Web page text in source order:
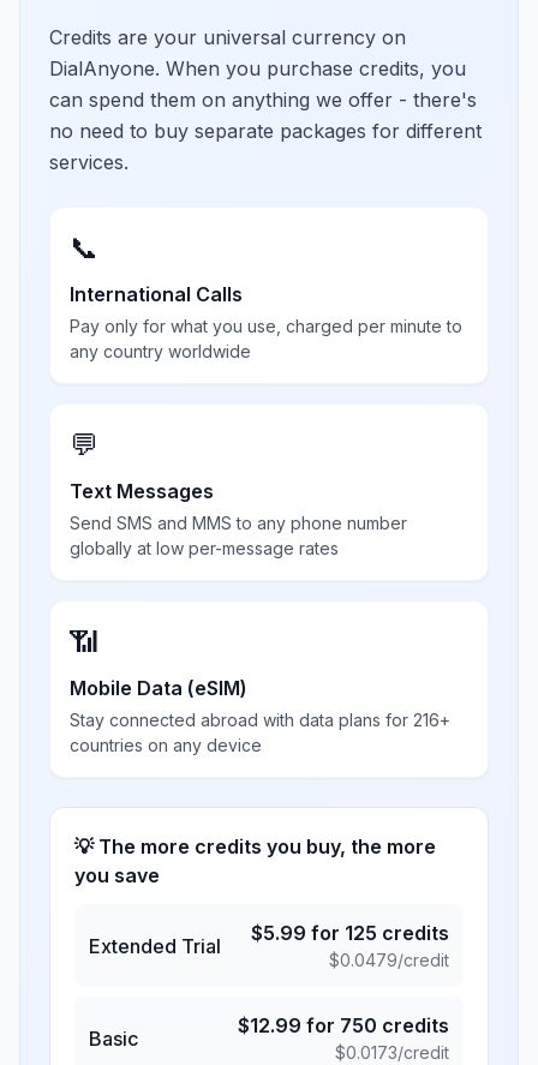
Credits are your universal currency on
DialAnyone. When you purchase credits, you
can spend them on anything we offer - there's
no need to buy separate packages for different
services.
📞
International Calls
Pay only for what you use, charged per minute to
any country worldwide
💬
Text Messages
Send SMS and MMS to any phone number
globally at low per-message rates
📶
Mobile Data (eSIM)
Stay connected abroad with data plans for 216+
countries on any device
💡 The more credits you buy, the more
you save
Extended Trial
$5.99 for 125 credits
$0.0479/credit
Basic
$12.99 for 750 credits
$0.0173/credit